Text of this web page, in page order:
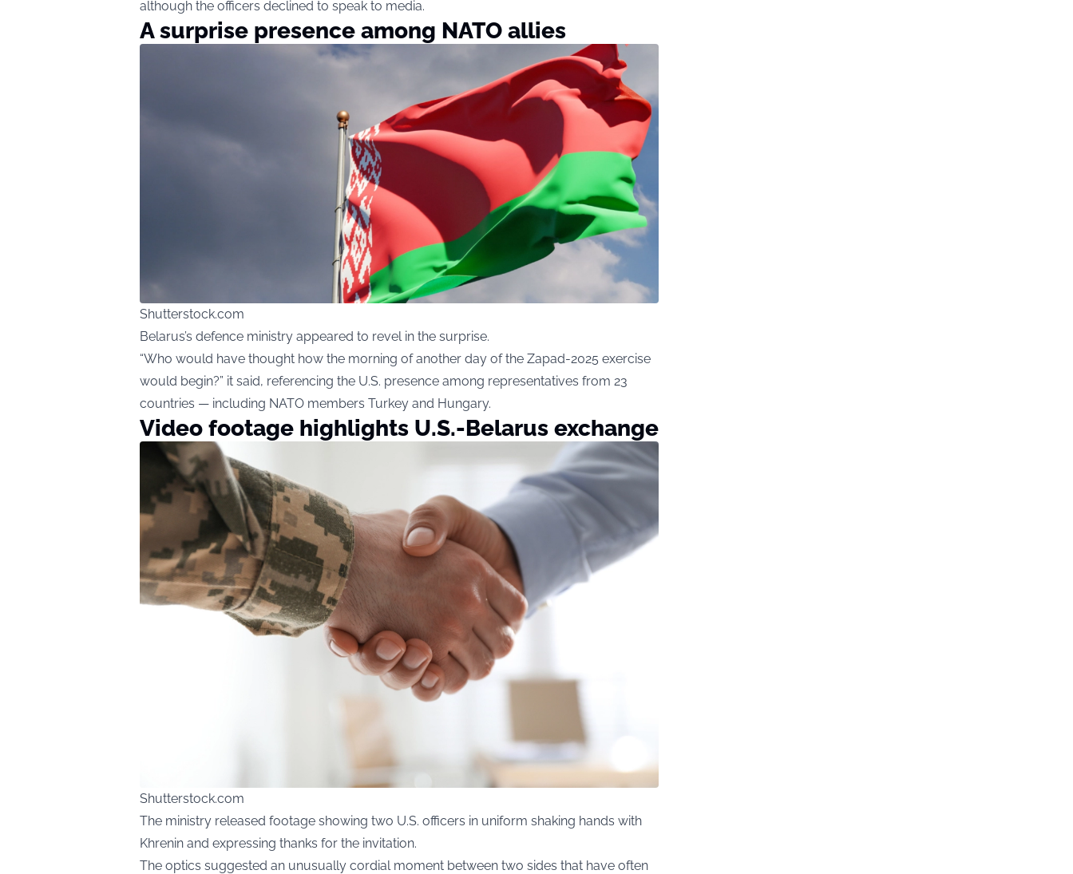
although the officers declined to speak to media.
A surprise presence among NATO allies
Shutterstock.com
Belarus’s defence ministry appeared to revel in the surprise.
“Who would have thought how the morning of another day of the Zapad-2025 exercise
would begin?” it said, referencing the U.S. presence among representatives from 23
countries — including NATO members Turkey and Hungary.
Video footage highlights U.S.-Belarus exchange
Shutterstock.com
The ministry released footage showing two U.S. officers in uniform shaking hands with
Khrenin and expressing thanks for the invitation.
The optics suggested an unusually cordial moment between two sides that have often